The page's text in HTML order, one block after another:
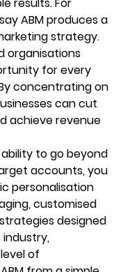
ABM produces a
strategy.
organisations
for every
concentrating on
can cut
achieve revenue
to go beyond
accounts, you
personalisation
customised
designed
industry,
of